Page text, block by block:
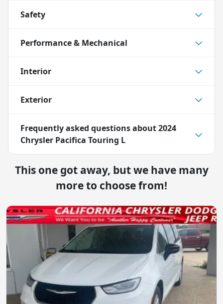
Safety
Performance & Mechanical
Interior
Exterior
Frequently asked questions about2024
Chrysler Pacifica Touring L
This one got away, but we have many
more to choose from!